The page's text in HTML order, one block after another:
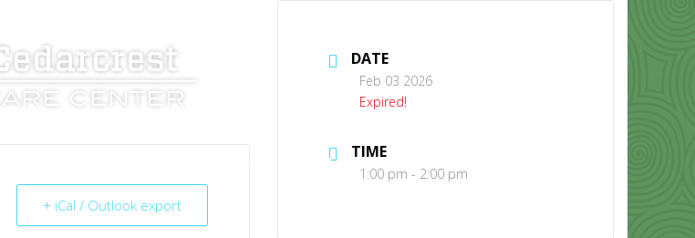
CONTACT US
+ iCal / Outlook export
DATE
Feb 03 2026
Expired!
TIME
1:00 pm - 2:00 pm